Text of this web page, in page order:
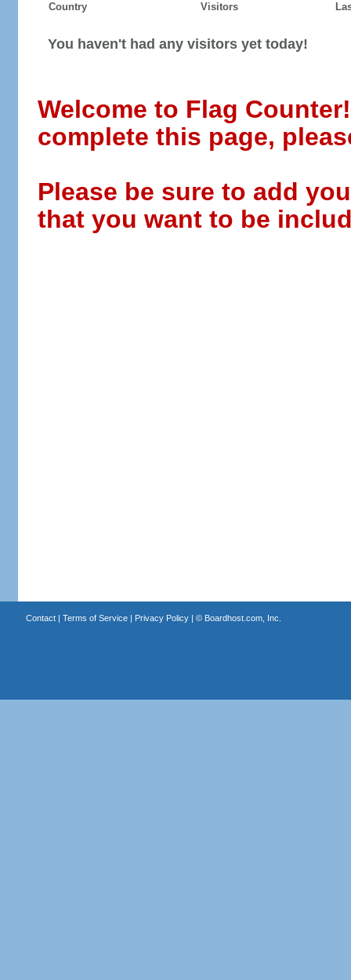
Country Visitors
You haven't had any visitors yet today!
Welcome to Flag
complete this page,
Please be sure to add
that you want to be
Contact| Terms of Service| Privacy Policy| © Boardhost.com, Inc.